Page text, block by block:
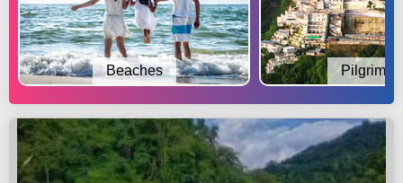
Beaches